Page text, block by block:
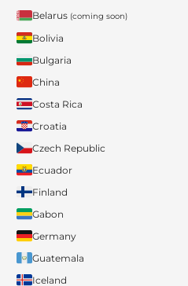
Belarus (coming soon)
Bolivia
Bulgaria
China
Costa Rica
Croatia
Czech Republic
Ecuador
Finland
Gabon
Germany
Guatemala
Iceland